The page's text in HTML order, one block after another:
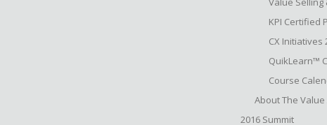
KPI Certified
CX Initiatives
QuikLearn™
Course
About The
2016 Summit